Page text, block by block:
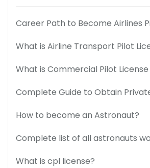
Career Path to Become Airlines
What is Airline Transport Pilot
What is Commercial Pilot License
Complete Guide to Obtain
How to become an Astronaut?
Complete list of all astronauts
What is cpl license?